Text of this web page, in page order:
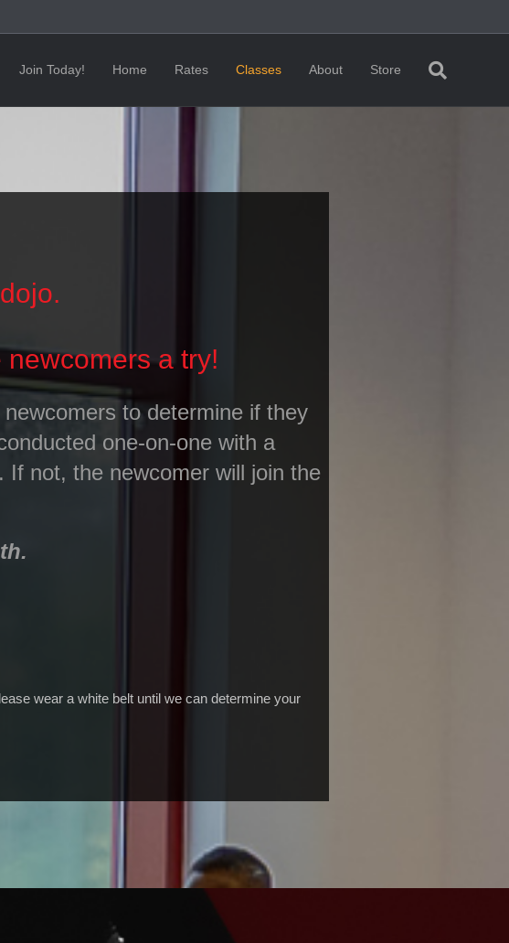
Join Today! Home Rates Classes About Store
a try!
to determine if they
one-on-one with a
not, the newcomer will join the
wear a white belt until we can determine your